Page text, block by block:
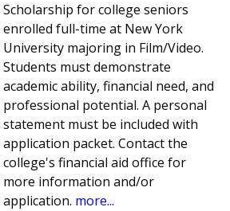
Scholarship for college seniors
enrolled full-time at New York
University majoring in Film/Video.
Students must demonstrate
academic ability, financial need, and
professional potential. A personal
statement must be included with
application packet. Contact the
college's financial aid office for
more information and/or
application. more...